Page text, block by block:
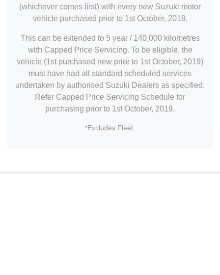
(whichever comes first) with every new Suzuki motor
vehicle purchased prior to 1st October, 2019.
This can be extended to 5 year / 140,000 kilometres
with Capped Price Servicing. To be eligible, the
vehicle (1st purchased new prior to 1st October, 2019)
must have had all standard scheduled services
undertaken by authorised Suzuki Dealers as specified.
Refer Capped Price Servicing Schedule for
purchasing prior to 1st October, 2019.
*Excludes Fleet.